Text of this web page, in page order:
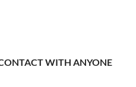
WITH ANYONE